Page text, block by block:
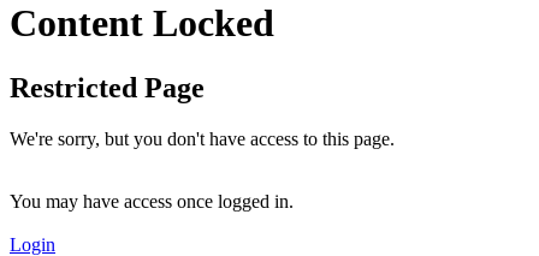
Content Locked
Restricted Page
We're sorry, but you don't have access to this page.
You may have access once logged in.
Login